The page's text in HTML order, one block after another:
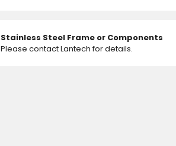
Stainless Steel Frame or Components
Please contact Lantech for details.